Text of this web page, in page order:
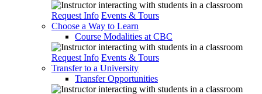
Request Info Events & Tours
Choose a Way to Learn
Course Modalities at CBC
Request Info Events & Tours
Transfer to a University
Transfer Opportunities